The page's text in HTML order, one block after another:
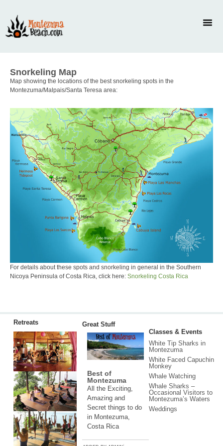
Snorkeling Map
Map showing the locations of the best snorkeling spots in the
Montezuma/Malpais/Santa Teresa area:
For details about these spots and snorkeling in general in the Southern
Nicoya Peninsula of Costa Rica, click here: Snorkeling Costa Rica
Retreats Great Stuff
Best of
Montezuma
All the Exciting,
Amazing and
Secret things to do
in Montezuma,
Costa Rica
Classes & Events
White Tip Sharks in
Montezuma
White Faced Capuchin
Monkey
Whale Watching
Whale Sharks –
Occasional Visitors to
Montezuma’s Waters
Weddings